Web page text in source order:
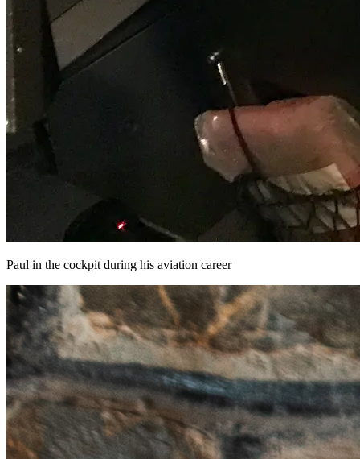
Paul in the cockpit during his aviation career